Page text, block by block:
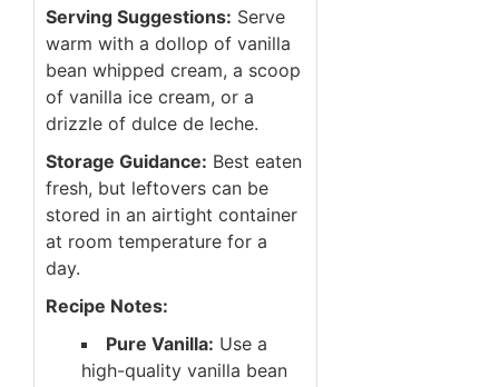
Serving Suggestions: Serve
warm with a dollop of vanilla
bean whipped cream, a scoop
of vanilla ice cream, or a
drizzle of dulce de leche.
Storage Guidance: Best eaten
fresh, but leftovers can be
stored in an airtight container
at room temperature for a
day.
Recipe Notes:
Pure Vanilla: Use a
high-quality vanilla bean